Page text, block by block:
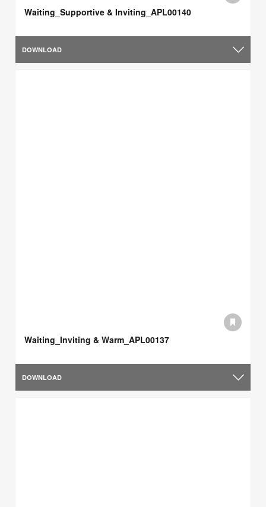
Waiting_Supportive & Inviting_APL00140
DOWNLOAD
Waiting_Inviting & Warm_APL00137
DOWNLOAD